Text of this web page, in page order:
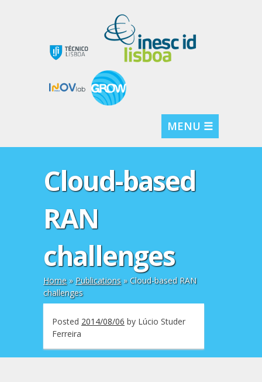
MENU ☰
Cloud-based
RAN
challenges
Home» Publications»Cloud-based RAN
challenges
Posted 2014/08/06 by Lúcio Studer
Ferreira